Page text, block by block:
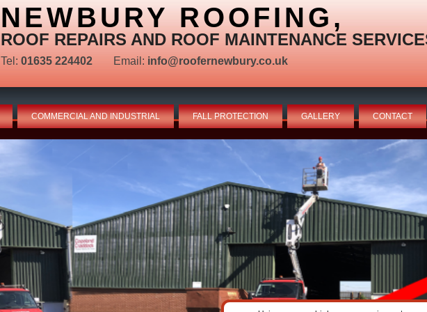
NEWBURY ROOFING,
ROOF REPAIRS AND ROOF MAINTENANCE
Tel: 01635 224402 Email: info@roofernewbury.co.uk
COMMERCIAL AND INDUSTRIAL FALL PROTECTION GALLERY CONTACT